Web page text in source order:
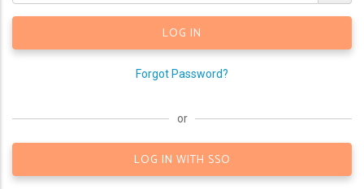
Forgot Password?
or
LOG IN WITH SSO